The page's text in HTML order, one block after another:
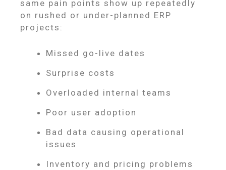
same pain points show up repeatedly
on rushed or under-planned ERP
projects:
Missed go-live dates
Surprise costs
Overloaded internal teams
Poor user adoption
Bad data causing operational
issues
Inventory and pricing problems